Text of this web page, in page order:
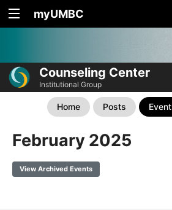
myUMBC
Counseling Center
Institutional Group
Home Posts
February 2025
View Archived Events